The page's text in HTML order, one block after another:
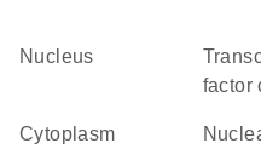
nucleus
transcription
factor
cytoplasm